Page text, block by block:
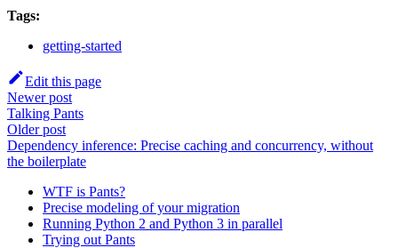
Tags:
getting-started
Edit this page
Newer post
Talking Pants
Older post
Dependency inference: Precise caching and concurrency, without
the boilerplate
WTF is Pants?
Precise modeling of your migration
Running Python 2 and Python 3 in parallel
Trying out Pants